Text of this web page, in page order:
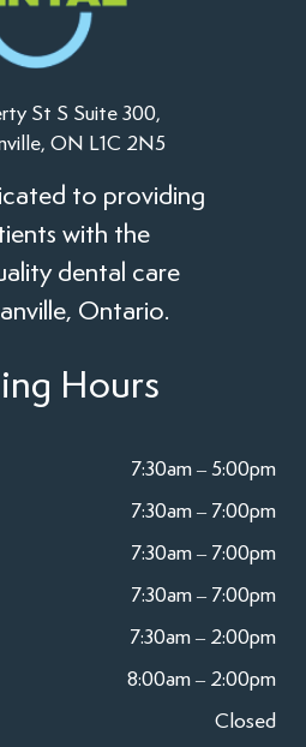
St S Suite 300,
ON L1C 2N5
to providing
with the
dental care
Ontario.
Hours
7:30am – 5:00pm
7:30am – 7:00pm
7:30am – 7:00pm
7:30am – 7:00pm
7:30am – 2:00pm
8:00am – 2:00pm
Closed